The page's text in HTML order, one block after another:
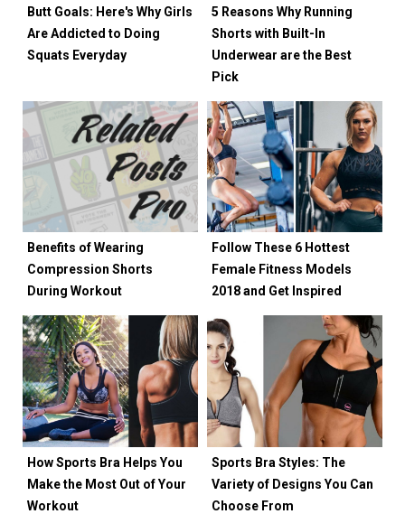
Butt Goals: Here's Why Girls
Are Addicted to Doing
Squats Everyday
5 Reasons Why Running
Shorts with Built-In
Underwear are the Best
Pick
Benefits of Wearing
Compression Shorts
During Workout
Follow These 6 Hottest
Female Fitness Models
2018 and Get Inspired
How Sports Bra Helps You
Make the Most Out of Your
Workout
Sports Bra Styles: The
Variety of Designs You Can
Choose From